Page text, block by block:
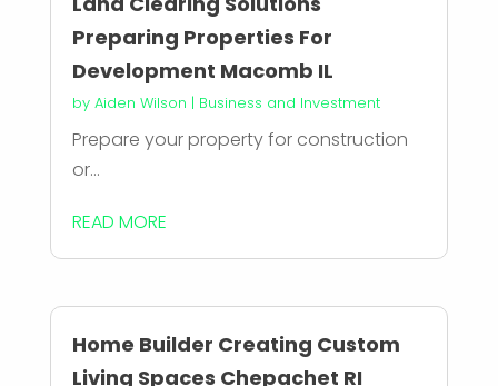
Preparing Properties For
Development Macomb IL
by Aiden Wilson | Business and Investment
Prepare your property for construction
or...
READ MORE
Home Builder Creating Custom
Living Spaces Chepachet RI